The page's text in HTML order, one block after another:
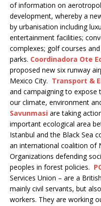
of information on
development, whereby a
by urbanisation including
entertainment facilities;
complexes; golf courses
parks. Coordinadora Ote
proposed new six runway
Mexico City. Transport &
and campaigning to
our climate, environment
Savunmasi are taking
important ecological area
Istanbul and the Black Sea
an international coalition of
Organizations defending
peoples in forest policies.
Services Union – are a
mainly civil servants, but
workers. They are working